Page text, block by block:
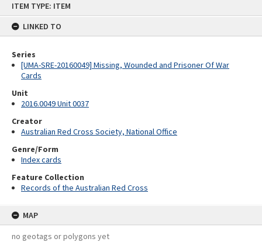
ITEM TYPE: ITEM
LINKED TO
Series
[UMA-SRE-20160049] Missing, Wounded and Prisoner Of War
Cards
Unit
2016.0049 Unit 0037
Creator
Australian Red Cross Society, National Office
Genre/Form
Index cards
Feature Collection
Records of the Australian Red Cross
MAP
no geotags or polygons yet